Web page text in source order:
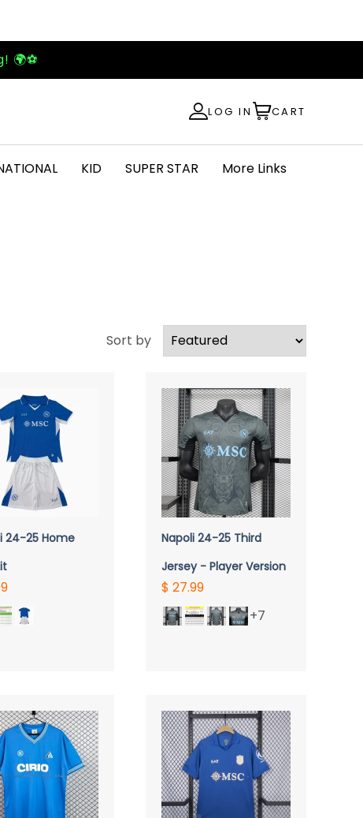
🌍⚽
LOG IN CART
KID SUPER STAR More Links
Sort by
24-25 Home
QUICK VIEW
Napoli 24-25 Third
Jersey - Player Version
$ 27.99
+7